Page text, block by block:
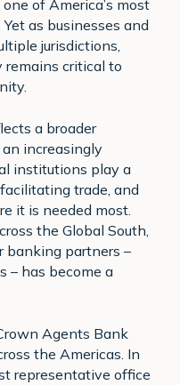
of America’s most
as businesses and
jurisdictions,
critical to
a broader
increasingly
institutions play a
trade, and
it is needed most.
the Global South,
banking partners –
– has become a
Agents Bank
the Americas. In
representative office